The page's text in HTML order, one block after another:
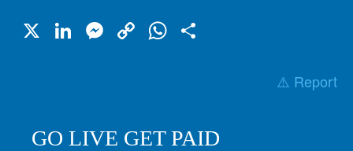
X LinkedIn
Messenger
CopyWhatsApp
⚠️ Report
GO LIVE GET PAID